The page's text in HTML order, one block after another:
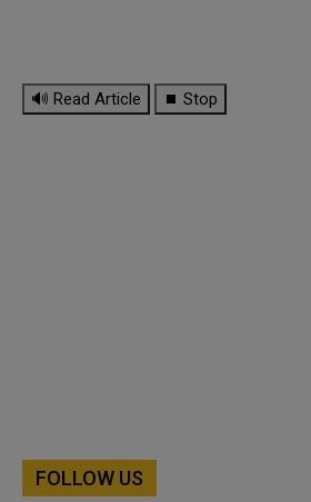
🔊 Read Article ⏹ Stop
FOLLOW US